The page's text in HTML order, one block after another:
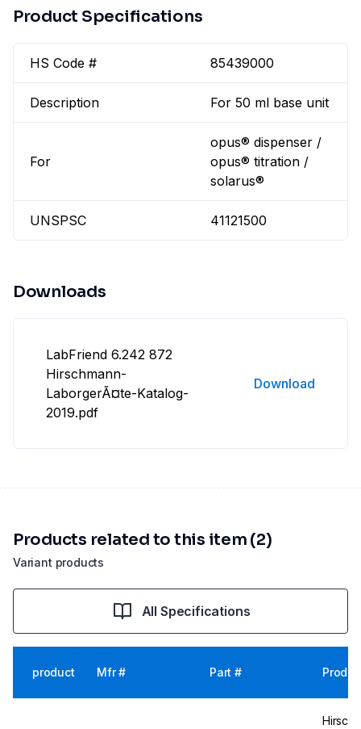
Product Specifications
HS Code # 85439000
Description For 50 ml base unit
For
opus® dispenser /
opus® titration /
solarus®
UNSPSC 41121500
Downloads
LabFriend 6.242 872
Hirschmann-
LaborgerÃ¤te-Katalog-
2019.pdf
Download
Variant products
Products related to this item (2)
All Specifications
product Mfr # Part #